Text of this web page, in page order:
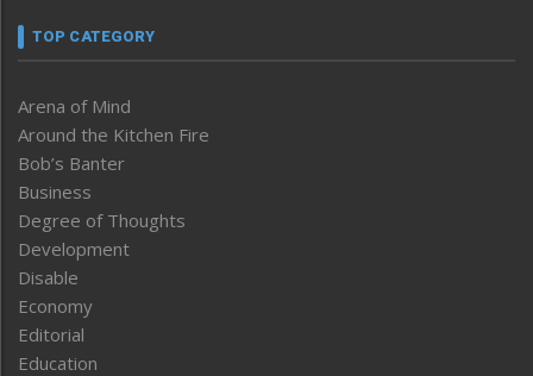
TOP CATEGORY
Arena of Mind
Around the Kitchen Fire
Bob’s Banter
Business
Degree of Thoughts
Development
Disable
Economy
Editorial
Education